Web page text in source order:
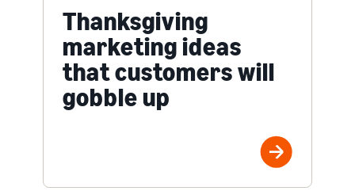
Thanksgiving
marketing ideas
that customers will
gobble up